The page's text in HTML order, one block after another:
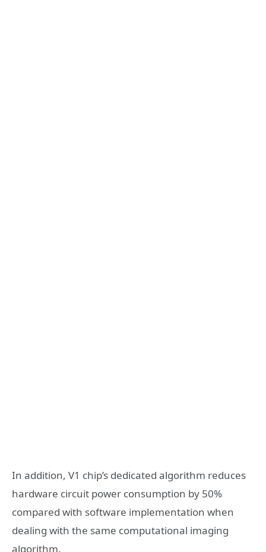
In addition, V1 chip’s dedicated algorithm reduces
hardware circuit power consumption by 50%
compared with software implementation when
dealing with the same computational imaging
algorithm.